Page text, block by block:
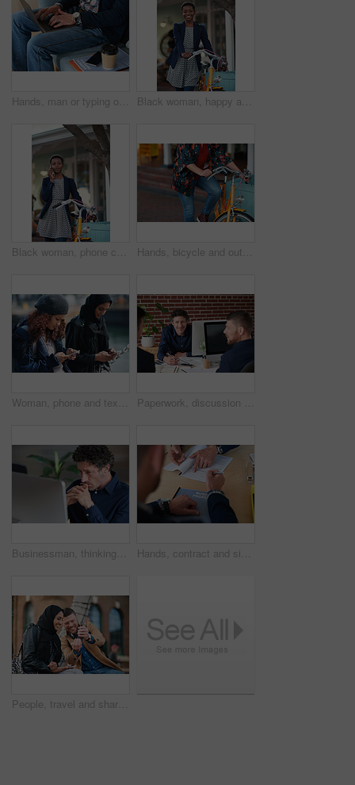
Hands, man or typing on laptop in office lounge for copywriting, editing newsletter or admin. Tech, email marketer or research on work sofa for sales campaign, business proposal or project management Black woman, happy and portrait in bicycle in city for travel, pride and eco friendly commute on sidewalk. African person, bike and smile with confidence, outdoor or sustainable transport in town
Black woman, phone call and chat with bicycle in city for travel, break and contact on sidewalk. African person, bike and smile with communication, mobile network or sustainable transport in town Hands, bicycle and outdoor in city for travel with eco friendly commute, stop and break on trip. Person, cycling and vintage bike on sidewalk, sustainability and transportation on urban road in town
Woman, phone and texting on promenade by ocean with friends, chat or travel guide on web for vacation. Girl, backpack and typing with mobile app, tourism and social media on holiday at waterfront Paperwork, discussion and business men in office with finance report for budget planning together. Documents, meeting and male financial manager with client for investment contract in workplace.
Businessman, thinking and reading in office with computer, plan and research software for web design. Mature person, problem solving and digital designer with pc, site development and review project. Hands, contract and signature with business proposal for review, agreement or b2b collaboration. People, paperwork and compliance for partnership, point and explain with deal for project at agency
People, travel and share with phone in city with direction, location or schedule for urban transport. Muslim woman, man and happy for helping hand, guide and map on mobile app for tourism in town